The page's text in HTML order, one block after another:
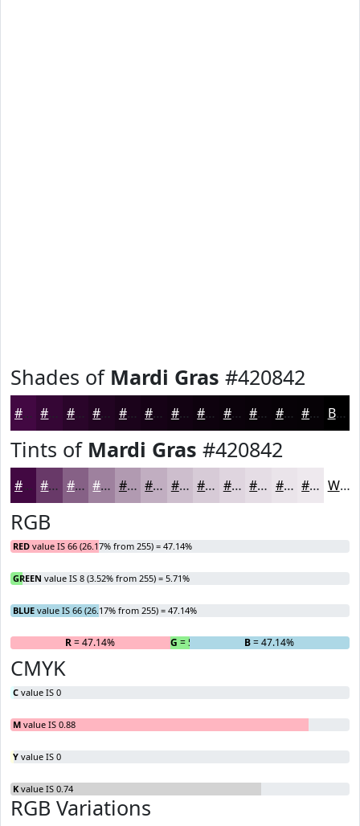
Shades of Mardi Gras #420842
#420842 #350635 #2A052A #220422 #1B031B #160216 #120212 #0E020E #0B020B #090209 #070207 #060206 Black
Tints of Mardi Gras #420842
#420842 #683968 #866186 #9E819E #B19AB1 #C1AEC1 #CDBECD #D7CBD7 #DFD5DF #E5DDE5 #EAE4EA #EEE9EE White
RGB
RED value IS 66 (26.17% from 255) = 47.14%
GREEN value IS 8 (3.52% from 255) = 5.71%
BLUE value IS 66 (26.17% from 255) = 47.14%
R= 47.14% G = 5.71% B= 47.14%
CMYK
C value IS 0
M value IS 0.88
Y value IS 0
K value IS 0.74
RGB Variations